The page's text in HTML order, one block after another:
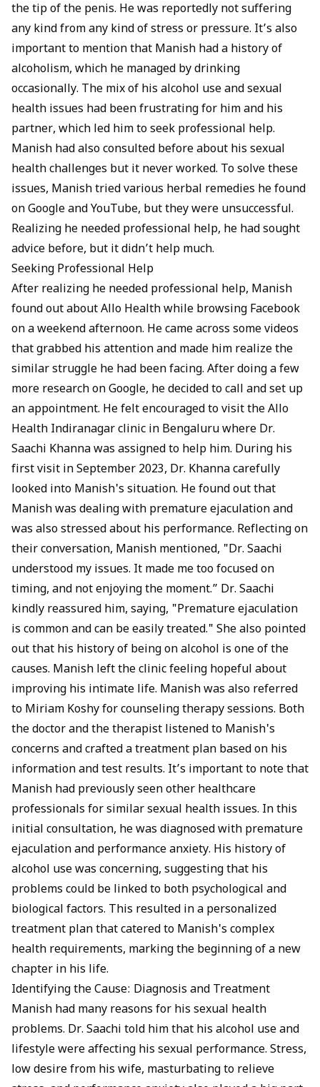
the tip of the penis. He was reportedly not suffering
any kind from any kind of stress or pressure. It’s also
important to mention that Manish had a history of
alcoholism, which he managed by drinking
occasionally. The mix of his alcohol use andsexual
health issues had been frustrating for him and his
partner, which led him to seek professional help.
Manish had also consulted before about his sexual
health challenges but it never worked. To solve these
issues, Manish tried various herbal remedies he found
on Google and YouTube, but they were unsuccessful.
Realizing he needed professional help, he had sought
advice before, but it didn’t help much.
Seeking Professional Help
After realizing he needed professional help, Manish
found out aboutAllo Healthwhile browsing Facebook
on a weekend afternoon. He came across some videos
that grabbed his attention and made him realize the
similar struggle he had been facing. After doing a few
more research on Google, he decided to call and set up
an appointment. He felt encouraged to visit theAllo
Health Indiranagar clinic in Bengaluruwhere Dr.
Saachi Khannawas assigned to help him. During his
first visit in September 2023, Dr. Khanna carefully
looked into Manish's situation. He found out that
Manish was dealing with premature ejaculation and
was also stressed about his performance. Reflecting on
their conversation, Manish mentioned, "Dr. Saachi
understood my issues. It made me too focused on
timing, and not enjoying the moment.” Dr. Saachi
kindly reassured him, saying, "Premature ejaculation
is common and can be easily treated." She also pointed
out that his history of being on alcohol is one of the
causes. Manish left the clinic feeling hopeful about
improving his intimate life. Manish was also referred
to Miriam Koshy for counseling therapy sessions. Both
the doctor and the therapist listened to Manish's
concerns and crafted a treatment plan based on his
information and test results. It’s important to note that
Manish had previously seen other healthcare
professionals for similar sexual health issues. In this
initial consultation, he was diagnosed with premature
ejaculation and performance anxiety. His history of
alcohol use was concerning, suggesting that his
problems could be linked to both psychological and
biological factors. This resulted in a personalized
treatment plan that catered to Manish's complex
health requirements, marking the beginning of a new
chapter in his life.
Identifying the Cause: Diagnosis and Treatment
Manish had many reasons for his sexual health
problems. Dr. Saachi told him that his alcohol use and
lifestyle were affecting his sexual performance. Stress,
low desire from his wife, masturbating to relieve